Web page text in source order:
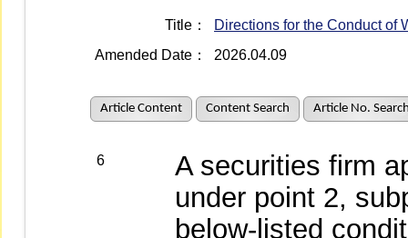
Title：
Directions for the Conduct of
Amended Date：
2026.04.09
Article Content Content Search Article No.
6
A securities firm
under point 2,
below-listed